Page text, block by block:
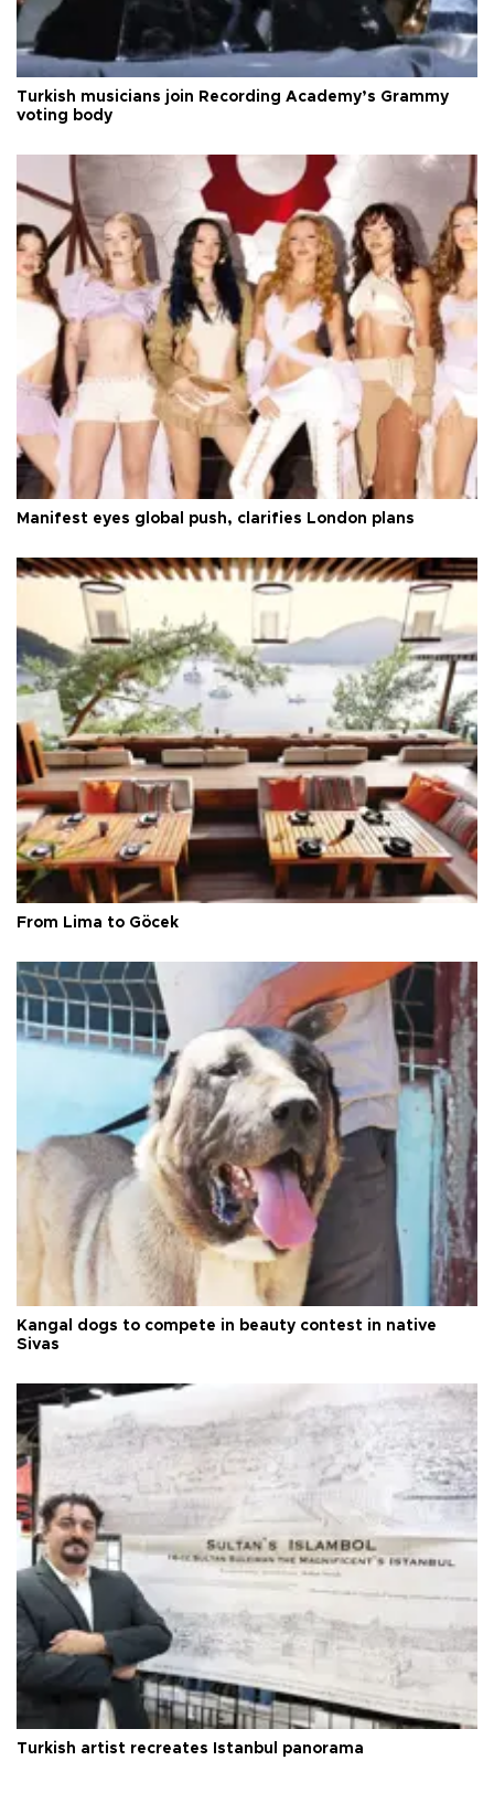
Turkish musicians join Recording Academy’s Grammy
voting body
Manifest eyes global push, clarifies London plans
From Lima to Göcek
Kangal dogs to compete in beauty contest in native
Sivas
Turkish artist recreates Istanbul panorama